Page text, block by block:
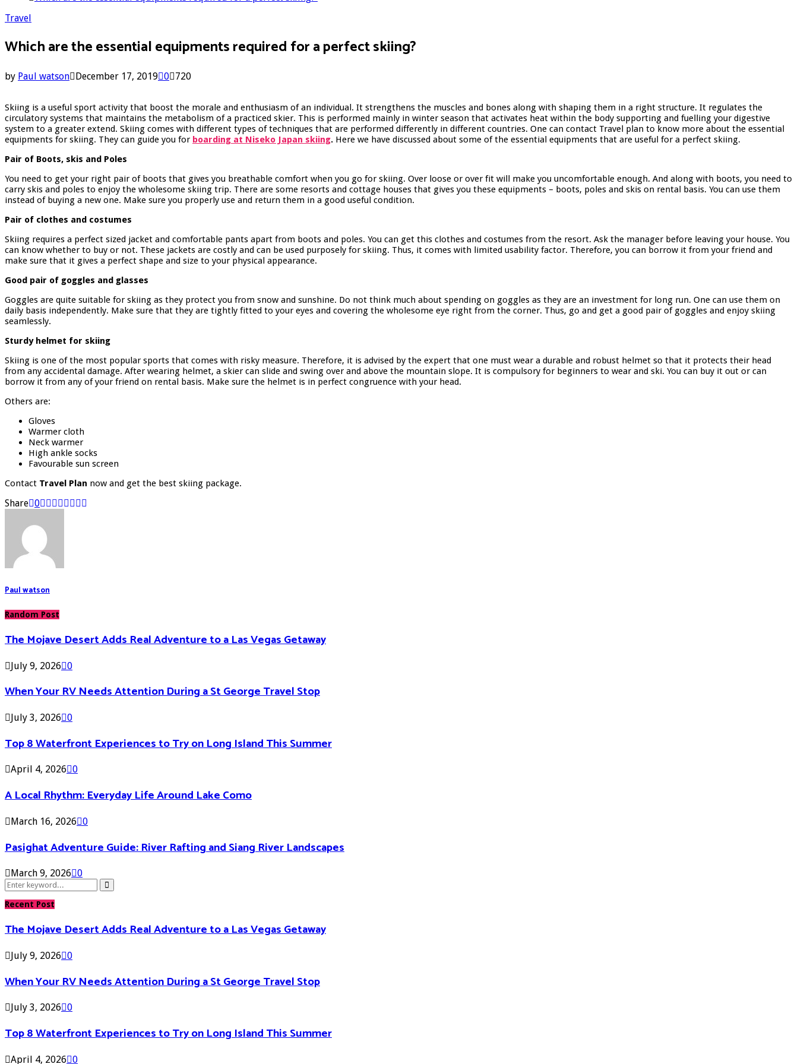
Travel
Which are the essential equipments required for a perfect skiing?
by Paul watson December 17, 2019 0 720
Skiing is a useful sport activity that boost the morale and enthusiasm of an individual. It strengthens the muscles and bones along with shaping them in a right structure. It regulates the
circulatory systems that maintains the metabolism of a practiced skier. This is performed mainly in winter season that activates heat within the body supporting and fuelling your digestive
system to a greater extend. Skiing comes with different types of techniques that are performed differently in different countries. One can contact Travel plan to know more about the essential
equipments for skiing. They can guide you for boarding at Niseko Japan skiing. Here we have discussed about some of the essential equipments that are useful for a perfect skiing.
Pair of Boots, skis and Poles
You need to get your right pair of boots that gives you breathable comfort when you go for skiing. Over loose or over fit will make you uncomfortable enough. And along with boots, you need to
carry skis and poles to enjoy the wholesome skiing trip. There are some resorts and cottage houses that gives you these equipments – boots, poles and skis on rental basis. You can use them
instead of buying a new one. Make sure you properly use and return them in a good useful condition.
Pair of clothes and costumes
Skiing requires a perfect sized jacket and comfortable pants apart from boots and poles. You can get this clothes and costumes from the resort. Ask the manager before leaving your house. You
can know whether to buy or not. These jackets are costly and can be used purposely for skiing. Thus, it comes with limited usability factor. Therefore, you can borrow it from your friend and
make sure that it gives a perfect shape and size to your physical appearance.
Good pair of goggles and glasses
Goggles are quite suitable for skiing as they protect you from snow and sunshine. Do not think much about spending on goggles as they are an investment for long run. One can use them on
daily basis independently. Make sure that they are tightly fitted to your eyes and covering the wholesome eye right from the corner. Thus, go and get a good pair of goggles and enjoy skiing
seamlessly.
Sturdy helmet for skiing
Skiing is one of the most popular sports that comes with risky measure. Therefore, it is advised by the expert that one must wear a durable and robust helmet so that it protects their head
from any accidental damage. After wearing helmet, a skier can slide and swing over and above the mountain slope. It is compulsory for beginners to wear and ski. You can buy it out or can
borrow it from any of your friend on rental basis. Make sure the helmet is in perfect congruence with your head.
Others are:
Gloves
Warmer cloth
Neck warmer
High ankle socks
Favourable sun screen
Contact Travel Plan now and get the best skiing package.
Share 0
Paul watson
Random Post
The Mojave Desert Adds Real Adventure to a Las Vegas Getaway
July 9, 2026 0
When Your RV Needs Attention During a St George Travel Stop
July 3, 2026 0
Top 8 Waterfront Experiences to Try on Long Island This Summer
April 4, 2026 0
A Local Rhythm: Everyday Life Around Lake Como
March 16, 2026 0
Pasighat Adventure Guide: River Rafting and Siang River Landscapes
March 9, 2026 0
Search
Search
Recent Post
The Mojave Desert Adds Real Adventure to a Las Vegas Getaway
July 9, 2026 0
When Your RV Needs Attention During a St George Travel Stop
July 3, 2026 0
Top 8 Waterfront Experiences to Try on Long Island This Summer
April 4, 2026 0